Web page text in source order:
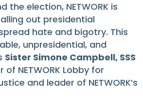
the election, NETWORK is
out presidential
hate and bigotry. This
unpresidential, and
Sister Simone Campbell, SSS
of NETWORK Lobby for
and leader of NETWORK’s